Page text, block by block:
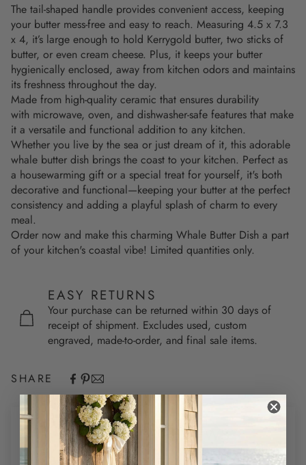
The tail-shaped handle provides convenient access, keeping
your butter mess-free and easy to reach. Measuring 4.5 x 7.3
x 4, it’s large enough to hold Kerrygold butter, two sticks of
butter, or even cream cheese. Plus, it keeps your butter
hygienically enclosed, away from kitchen odors and maintains
its freshness throughout the day.
Made from high-quality ceramic that ensures durability
with microwave, oven, and dishwasher-safe features that make
it a versatile and functional addition to any kitchen.
Whether you live by the sea or just dream of it, this adorable
whale butter dish brings the coast to your kitchen. Perfect as
a housewarming gift or a special treat for yourself, it's both
decorative and functional—keeping your butter at the perfect
consistency and adding a playful splash of charm to every
meal.
Order now and make this charming Whale Butter Dish a part
of your kitchen's coastal vibe! Limited quantities only.
EASY RETURNS
Your purchase can be returned within 30 days of
receipt of shipment. Excludes used, custom
engraved, made-to-order, and final sale items.
SHARE
CUSTOMER REVIEWS